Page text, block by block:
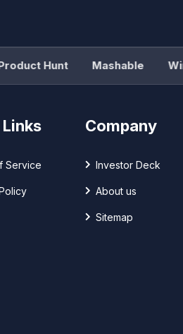
Hunt Mashable Wired
Service
Company
Investor Deck
About us
Sitemap